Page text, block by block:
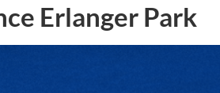
Erlanger Park